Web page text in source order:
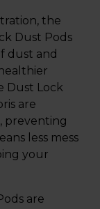
the
Dust Pods
dust and
Dust Lock
are
preventing
less mess
your
are